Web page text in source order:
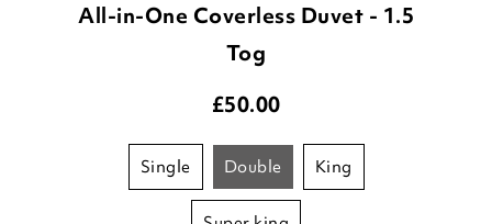
All-in-One Coverless Duvet - 1.5
Tog
£50.00
single double king